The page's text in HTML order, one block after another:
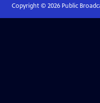
Copyright © 2026Public